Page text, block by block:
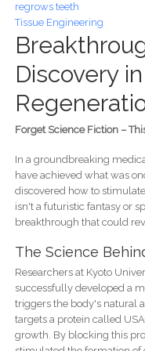
regrows teeth
Tissue Engineering
Discovery
Forget Science Fiction –
In a groundbreaking
have achieved what was
discovered how to
isn't a futuristic fantasy or
breakthrough that could
The Science
Researchers at Kyoto
successfully developed a
triggers the body's natural
targets a protein called
growth. By blocking this